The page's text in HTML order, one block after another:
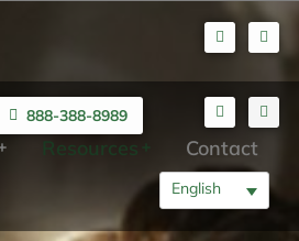
888-388-8989
English
Resources Contact